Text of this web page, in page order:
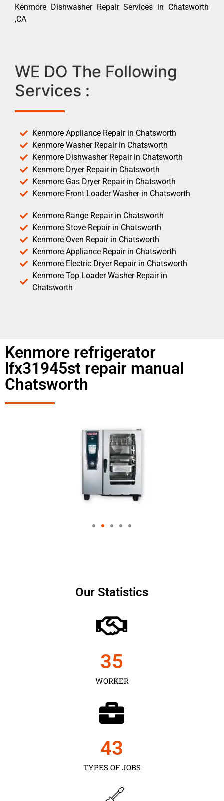
Kenmore Dishwasher Repair Services in Chatsworth
,CA
WE DO The Following
Services :
Kenmore Appliance Repair in Chatsworth
Kenmore Washer Repair in Chatsworth
Kenmore Dishwasher Repair in Chatsworth
Kenmore Dryer Repair in Chatsworth
Kenmore Gas Dryer Repair in Chatsworth
Kenmore Front Loader Washer in Chatsworth
Kenmore Range Repair in Chatsworth
Kenmore Stove Repair in Chatsworth
Kenmore Oven Repair in Chatsworth
Kenmore Appliance Repair in Chatsworth
Kenmore Electric Dryer Repair in Chatsworth
Kenmore Top Loader Washer Repair in
Chatsworth
Kenmore refrigerator
lfx31945st repair manual
Chatsworth
Our Statistics
WORKER
35
TYPES OF JOBS
43